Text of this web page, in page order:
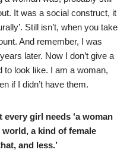
It was a social construct, it
Still isn’t, when you take
And remember, I was
later. Now I don’t give a
to look like. I am a woman,
if I didn’t have them.
girl needs ‘a woman
a kind of female
and less.’